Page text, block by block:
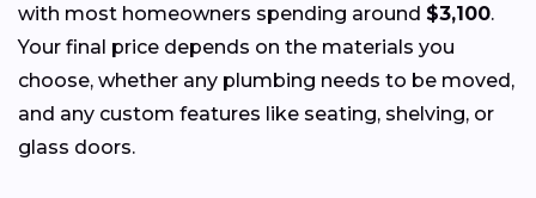
with most homeowners spending around $3,100.
Your final price depends on the materials you
choose, whether any plumbing needs to be moved,
and any custom features like seating, shelving, or
glass doors.